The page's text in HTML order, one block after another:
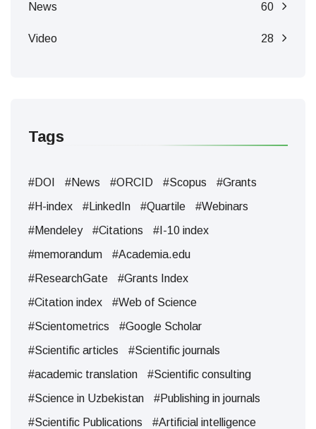
News 60
Video 28
Tags
#DOI #News #ORCID #Scopus
#Grants
#H-index
#LinkedIn #Quartile
#Webinars
#Mendeley
#Citations
#I-10 index
#memorandum
#Academia.edu
#ResearchGate
#Grants Index
#Citation index
#Web of Science
#Scientometrics
#Google Scholar
#Scientific articles
#Scientific journals
#academic translation
#Scientific consulting
#Science in Uzbekistan
#Publishing in journals
#Scientific Publications
#Artificial intelligence